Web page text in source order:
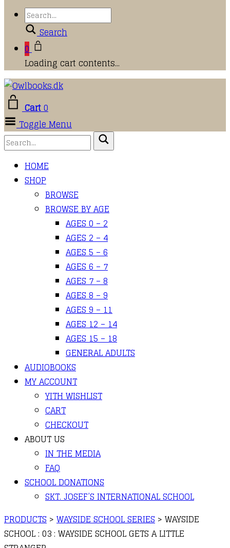
Search
0
Loading cart contents...
Cart0
Toggle Menu
HOME
SHOP
BROWSE
BROWSE BY AGE
AGES 0 – 2
AGES 2 – 4
AGES 5 – 6
AGES 6 – 7
AGES 7 – 8
AGES 8 – 9
AGES 9 – 11
AGES 12 – 14
AGES 15 – 18
GENERAL ADULTS
AUDIOBOOKS
MY ACCOUNT
YITH WISHLIST
CART
CHECKOUT
ABOUT US
IN THE MEDIA
FAQ
SCHOOL DONATIONS
SKT. JOSEF’S INTERNATIONAL SCHOOL
PRODUCTS > WAYSIDE SCHOOL SERIES > WAYSIDE
SCHOOL : 03 : WAYSIDE SCHOOL GETS A LITTLE